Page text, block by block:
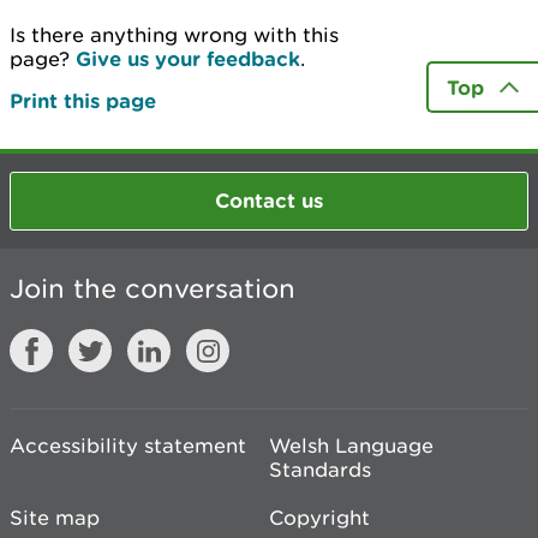
Is there anything wrong with this
page? Give us your feedback.
Print this page
Top
Contact us
Join the conversation
Accessibility statement
Welsh Language
Standards
Site map
Copyright